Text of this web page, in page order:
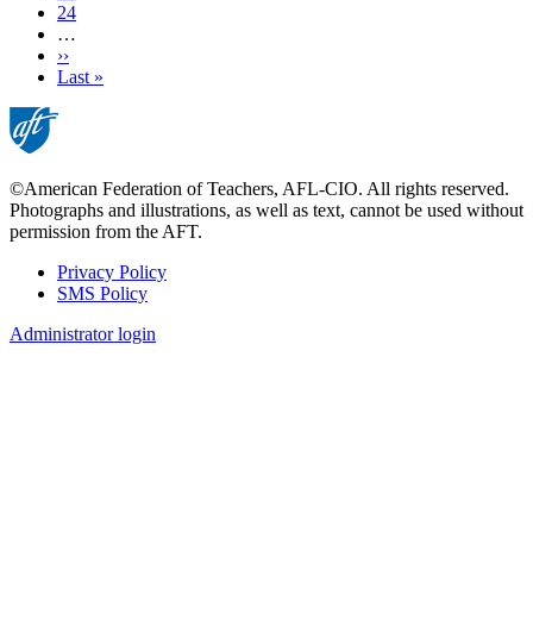
Page
24
…
Next
page
››
Last
Last »
©American Federation of Teachers, AFL-CIO. All rights reserved.
Photographs and illustrations, as well as text, cannot be used without
permission from the AFT.
Footer
Privacy Policy
SMS Policy
Administrator login